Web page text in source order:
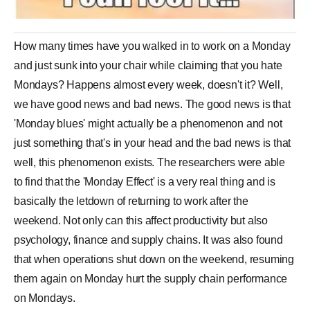
How many times have you walked in to work on a Monday
and just sunk into your chair while claiming that you hate
Mondays? Happens almost every week, doesn't it? Well,
we have good news and bad news. The good news is that
'Monday blues' might actually be a phenomenon and not
just something that's in your head and the bad news is that
well, this phenomenon exists. The researchers were able
to find that the 'Monday Effect' is a very real thing and is
basically the letdown of returning to work after the
weekend. Not only can this affect productivity but also
psychology, finance and supply chains. It was also found
that when operations shut down on the weekend, resuming
them again on Monday hurt the supply chain performance
on Mondays.